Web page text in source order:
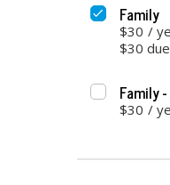
Family
$30 /
$30
Family
$30 /